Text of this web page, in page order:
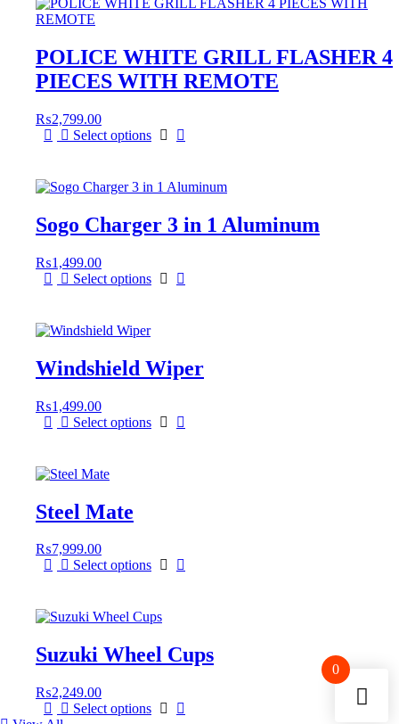
POLICE WHITE GRILL FLASHER 4
PIECES WITH REMOTE
₨2,799.00
Select options
Sogo Charger 3 in 1 Aluminum
₨1,499.00
Select options
Windshield Wiper
₨1,499.00
Select options
Steel Mate
₨7,999.00
Select options
Suzuki Wheel Cups
₨2,249.00
Select options
0